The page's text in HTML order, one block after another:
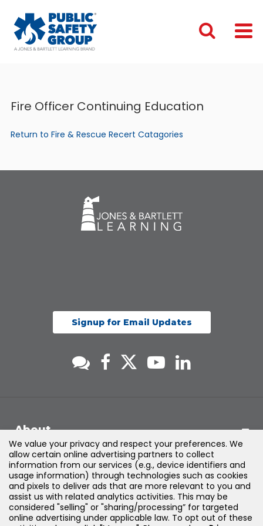
Fire Officer Continuing Education
Return to Fire & Rescue Recert Catagories
Signup for Email Updates
About
Support
Products & Solutions
We value your privacy and respect your preferences. We
allow certain online advertising partners to collect
information from our services (e.g., device identifiers and
usage information) through technologies such as cookies
and pixels to deliver ads that are more relevant to you and
assist us with related analytics activities. This may be
considered "selling" or "sharing/processing” for targeted
online advertising under applicable law. To opt out of these